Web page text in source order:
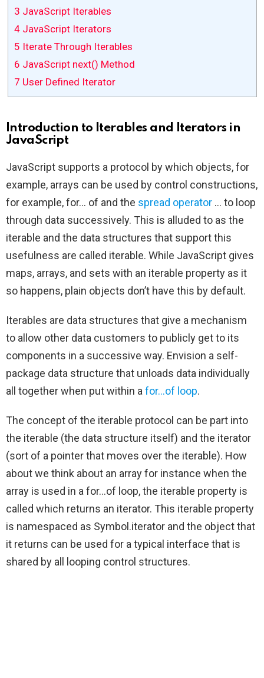
3 JavaScript Iterables
4JavaScript Iterators
5 Iterate Through Iterables
6 JavaScript next() Method
7 User Defined Iterator
Introduction to Iterables and Iterators in
JavaScript
JavaScript supports a protocol by which objects, for
example, arrays can be used by control constructions,
for example, for… of and the spread operator … to loop
through data successively. This is alluded to as the
iterable and the data structures that support this
usefulness are called iterable. While JavaScript gives
maps, arrays, and sets with an iterable property as it
so happens, plain objects don’t have this by default.
Iterables are data structures that give a mechanism
to allow other data customers to publicly get to its
components in a successive way. Envision a self-
package data structure that unloads data individually
all together when put within a for…of loop.
The concept of the iterable protocol can be part into
the iterable (the data structure itself) and the iterator
(sort of a pointer that moves over the iterable). How
about we think about an array for instance when the
array is used in a for…of loop, the iterable property is
called which returns an iterator. This iterable property
is namespaced as Symbol.iterator and the object that
it returns can be used for a typical interface that is
shared by all looping control structures.